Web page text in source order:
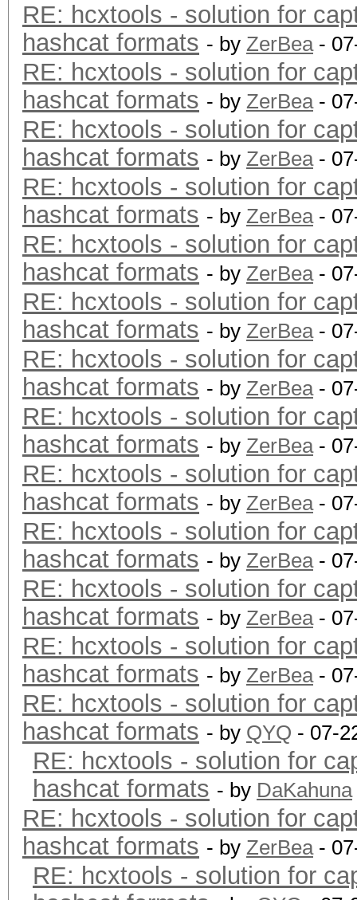
RE: hcxtools - solution for
hashcat formats - by ZerBea-
RE: hcxtools - solution for
hashcat formats - by ZerBea-
RE: hcxtools - solution for
hashcat formats - by ZerBea-
RE: hcxtools - solution for
hashcat formats - by ZerBea-
RE: hcxtools - solution for
hashcat formats - by ZerBea-
RE: hcxtools - solution for
hashcat formats - by ZerBea-
RE: hcxtools - solution for
hashcat formats - by ZerBea-
RE: hcxtools - solution for
hashcat formats - by ZerBea-
RE: hcxtools - solution for
hashcat formats - by ZerBea-
RE: hcxtools - solution for
hashcat formats - by ZerBea-
RE: hcxtools - solution for
hashcat formats - by ZerBea-
RE: hcxtools - solution for
hashcat formats - by ZerBea-
RE: hcxtools - solution for
hashcat formats - by QYQ - 07-
RE: hcxtools - solution for
hashcat formats - by DaKahuna
RE: hcxtools - solution for
hashcat formats - by ZerBea-
RE: hcxtools - solution for